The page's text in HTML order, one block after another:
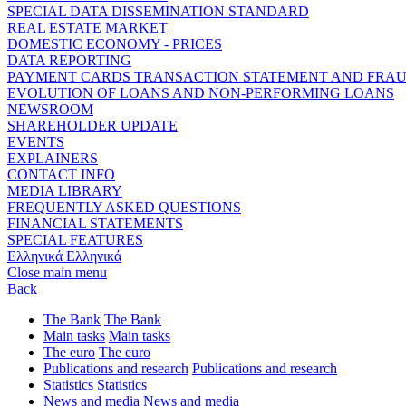
SPECIAL DATA DISSEMINATION STANDARD
REAL ESTATE MARKET
DOMESTIC ECONOMY - PRICES
DATA REPORTING
PAYMENT CARDS TRANSACTION STATEMENT AND
EVOLUTION OF LOANS AND NON-PERFORMING LOANS
NEWSROOM
SHAREHOLDER UPDATE
EVENTS
EXPLAINERS
CONTACT INFO
MEDIA LIBRARY
FREQUENTLY ASKED QUESTIONS
FINANCIAL STATEMENTS
SPECIAL FEATURES
Ελληνικά Ελληνικά
Close main menu
Back
The Bank The Bank
Main tasks Main tasks
The euro The euro
Publications and research Publications and research
Statistics Statistics
News and media News and media